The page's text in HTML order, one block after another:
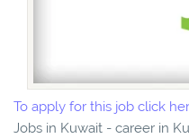
To apply for this job click
Jobs in Kuwait - career in